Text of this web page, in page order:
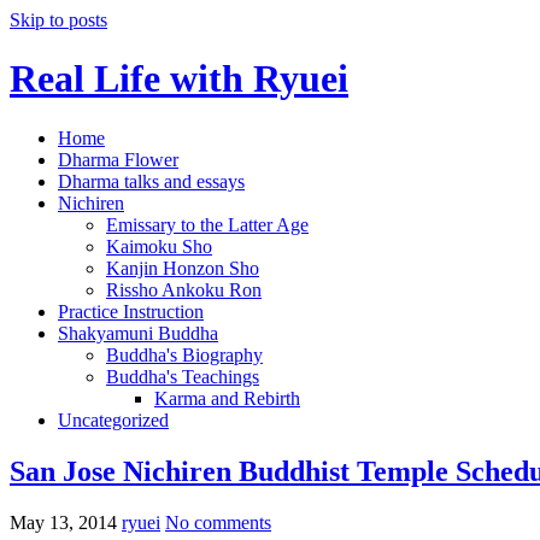
Skip to posts
Real Life with Ryuei
Home
Dharma Flower
Dharma talks and essays
Nichiren
Emissary to the Latter Age
Kaimoku Sho
Kanjin Honzon Sho
Rissho Ankoku Ron
Practice Instruction
Shakyamuni Buddha
Buddha's Biography
Buddha's Teachings
Karma and Rebirth
Uncategorized
San Jose Nichiren Buddhist Temple
May 13, 2014 ryuei No comments